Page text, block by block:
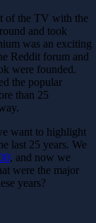
of the TV with the
and took
was an exciting
Reddit forum and
were founded.
the popular
than 25
want to highlight
last 25 years. We
, and now we
were the major
years?